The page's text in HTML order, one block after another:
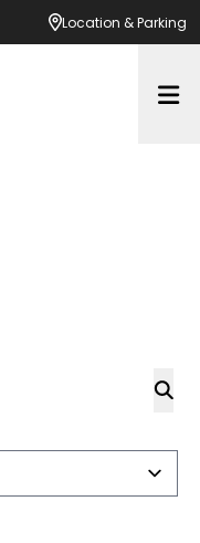
Location & Parking